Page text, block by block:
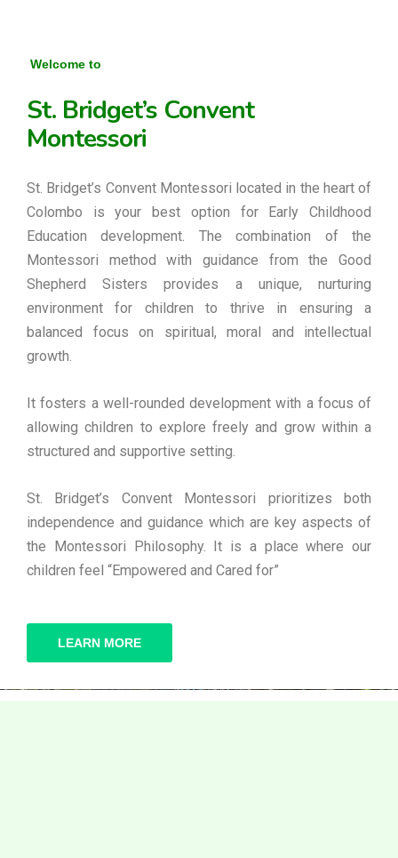
Welcome to
St. Bridget’s Convent
Montessori
St. Bridget’s Convent Montessori located in the heart of
Colombo is your best option for Early Childhood
Education development. The combination of the
Montessori method with guidance from the Good
Shepherd Sisters provides a unique, nurturing
environment for children to thrive in ensuring a
balanced focus on spiritual, moral and intellectual
growth.
It fosters a well-rounded development with a focus of
allowing children to explore freely and grow within a
structured and supportive setting.
St. Bridget’s Convent Montessori prioritizes both
independence and guidance which are key aspects of
the Montessori Philosophy. It is a place where our
children feel “Empowered and Cared for”
LEARN MORE